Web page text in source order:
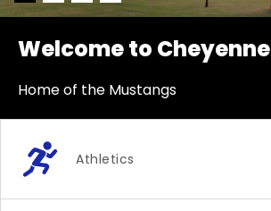
Welcome to Cheyenne
Home of the Mustangs
Athletics